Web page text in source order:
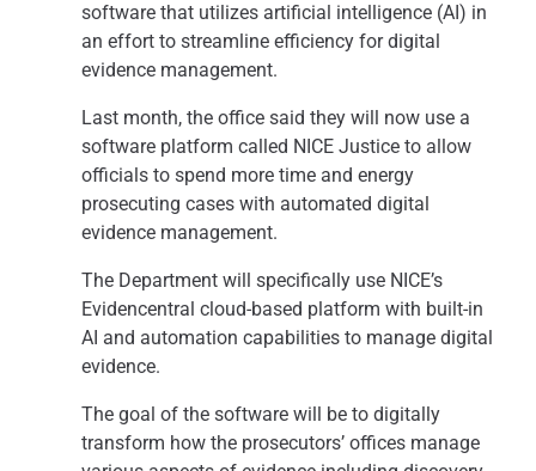
software that utilizes artificial intelligence (AI) in
an effort to streamline efficiency for digital
evidence management.
Last month, the office said they will now use a
software platform called NICE Justice to allow
officials to spend more time and energy
prosecuting cases with automated digital
evidence management.
The Department will specifically use NICE’s
Evidencentral cloud-based platform with built-in
AI and automation capabilities to manage digital
evidence.
The goal of the software will be to digitally
transform how the prosecutors’ offices manage